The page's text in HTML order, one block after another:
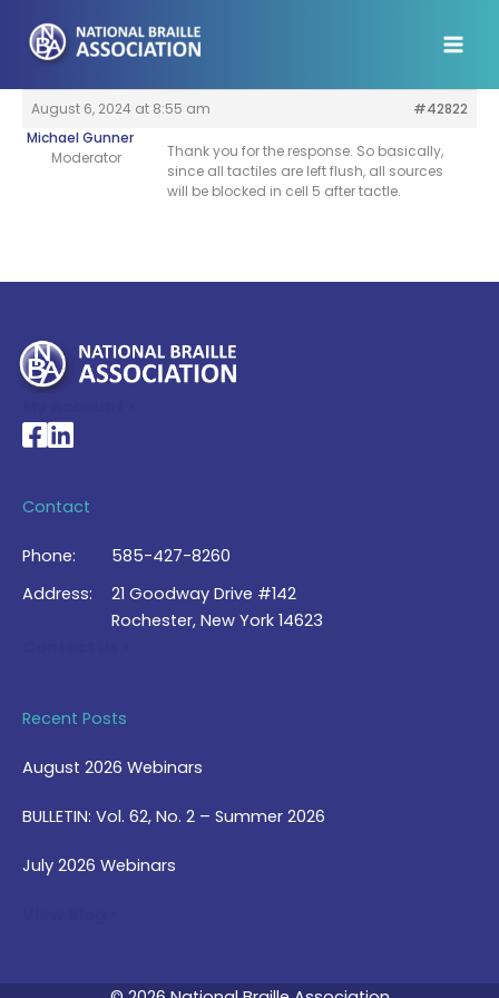
content
August 6, 2024 at 8:55 am
#42822
Michael Gunner
Moderator
Thank you for the response. So basically,
since all tactiles are left flush, all sources
will be blocked in cell 5 after tactle.
National Braille Association's Facebook page
National Braille Association's LinkedIn page
Contact
Phone:
585-427-8260
Address:
21 Goodway Drive #142
Rochester, New York 14623
Recent Posts
August 2026 Webinars
BULLETIN: Vol. 62, No. 2 – Summer 2026
July 2026 Webinars